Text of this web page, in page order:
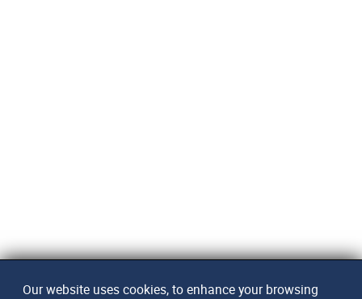
Our website uses cookies, to enhance your browsing